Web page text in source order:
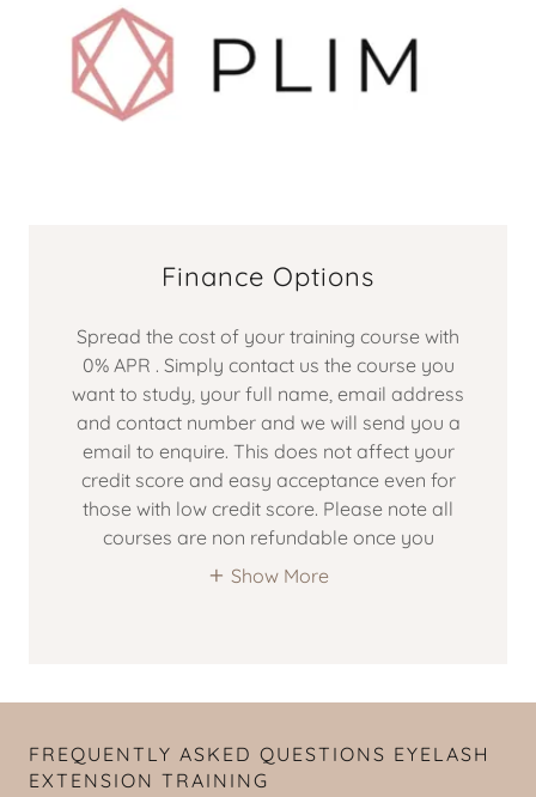
Finance Options
Spread the cost of your training course with
0% APR . Simply contact us the course you
want to study, your full name, email address
and contact number and we will send you a
email to enquire. This does not affect your
credit score and easy acceptance even for
those with low credit score. Please note all
courses are non refundable once you
Show More
FREQUENTLY ASKED QUESTIONS EYELASH
EXTENSION TRAINING